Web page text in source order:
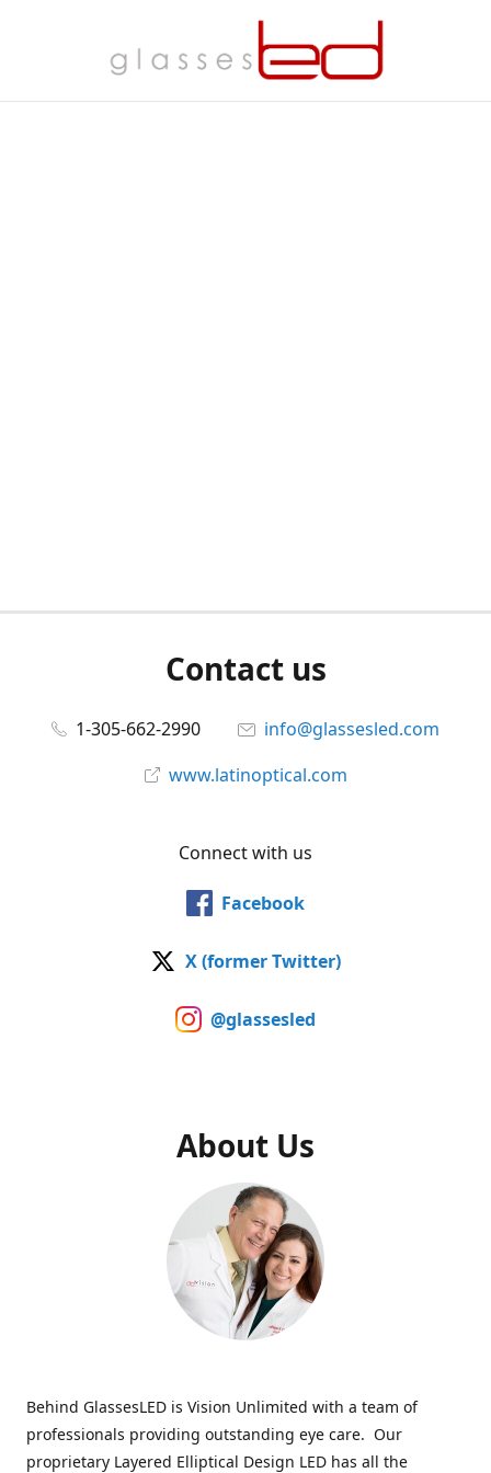
Contact us
1-305-662-2990
info@glassesled.com
www.latinoptical.com
Connect with us
Facebook
X (former Twitter)
@glassesled
About Us
Behind GlassesLED is Vision Unlimited with a team of
professionals providing outstanding eye care. Our
proprietary Layered Elliptical Design LED has all the